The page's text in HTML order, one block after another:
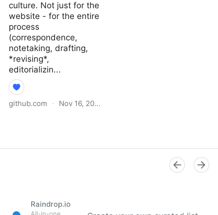
culture. Not just for the
website - for the entire
process
(correspondence,
notetaking, drafting,
*revising*,
editorializin...
github.com · Nov 16, 2021
Raindrop.io